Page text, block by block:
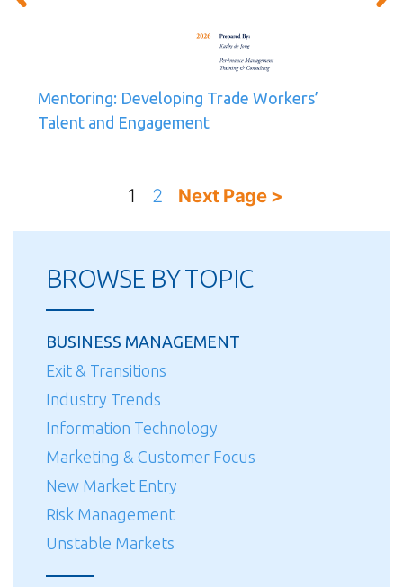
BROWSE BY TOPIC
BUSINESS MANAGEMENT
Exit & Transitions
Industry Trends
Information Technology
Marketing & Customer Focus
New Market Entry
Risk Management
Unstable Markets
Mentoring: Developing Trade Workers’
Talent and Engagement
pagination
1 2 Next Page >